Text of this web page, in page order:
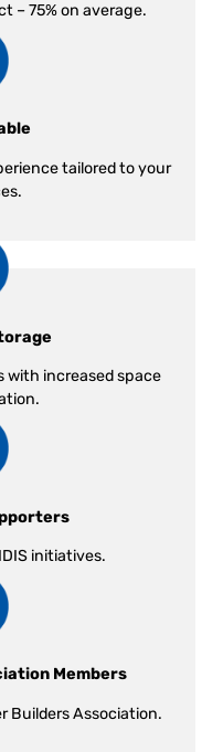
– 75% on average.
tailored to your
with increased space
initiatives.
Members
Builders Association.